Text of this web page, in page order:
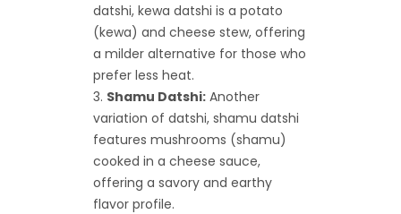
datshi, kewa datshi is a potato
(kewa) and cheese stew, offering
a milder alternative for those who
prefer less heat.
Shamu Datshi: Another
variation of datshi, shamu datshi
features mushrooms (shamu)
cooked in a cheese sauce,
offering a savory and earthy
flavor profile.